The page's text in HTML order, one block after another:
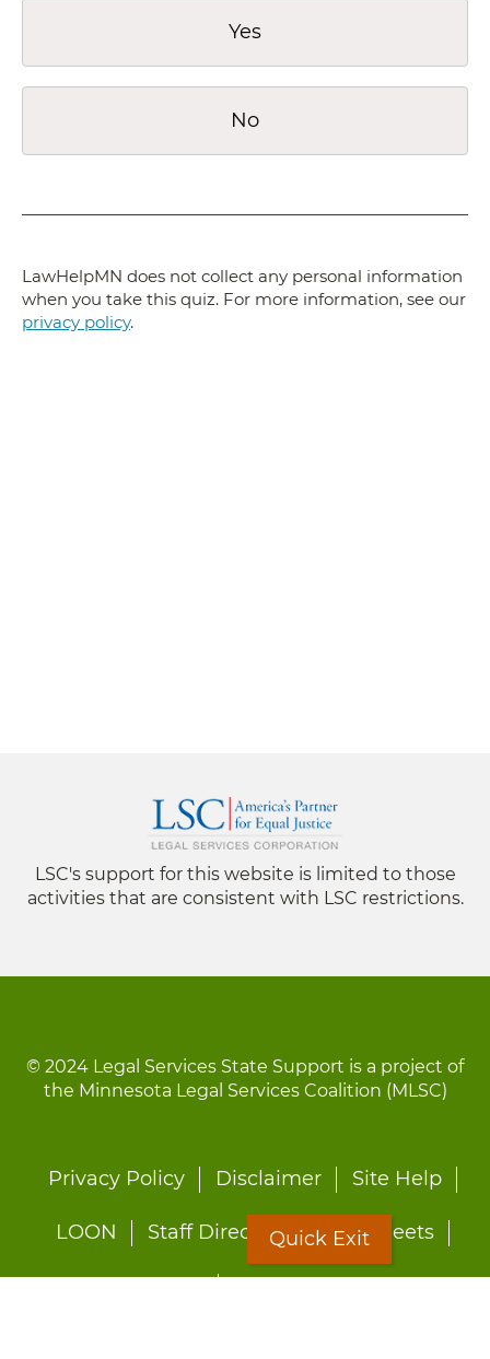
Yes
No
LawHelpMN does not collect any personal information
when you take this quiz. For more information, see our
privacy policy.
LSC's support for this website is limited to those
activities that are consistent with LSC restrictions.
© 2024 Legal Services State Support is a project of
the Minnesota Legal Services Coalition (MLSC)
Footer
Privacy Policy Disclaimer Site Help
LOON Staff Directory Fact Sheets
Quick Exit